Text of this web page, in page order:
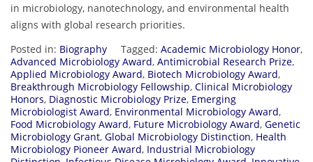
in microbiology, nanotechnology, and environmental health
aligns with global research priorities.
Posted in: Biography Tagged: Academic Microbiology Honor,
Advanced Microbiology Award, Antimicrobial Research Prize,
Applied Microbiology Award, Biotech Microbiology Award,
Breakthrough Microbiology Fellowship, Clinical Microbiology
Honors, Diagnostic Microbiology Prize, Emerging
Microbiologist Award, Environmental Microbiology Award,
Food Microbiology Award, Future Microbiology Award, Genetic
Microbiology Grant, Global Microbiology Distinction, Health
Microbiology Pioneer Award, Industrial Microbiology